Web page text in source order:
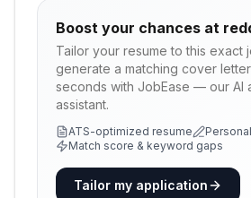
Boost your chances at
Tailor your resume to this exact
generate a matching cover
seconds with JobEase — our AI
assistant.
ATS-optimized resume
Match score & keyword gaps
Tailor my application